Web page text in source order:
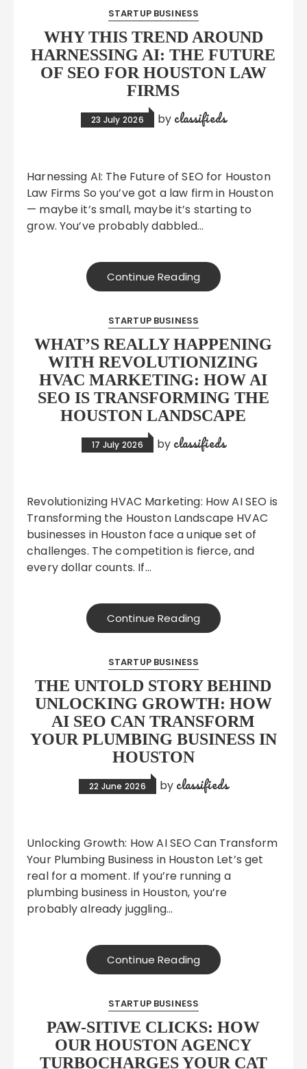
STARTUP BUSINESS
WHY THIS TREND AROUND
HARNESSING AI: THE FUTURE
OF SEO FOR HOUSTON LAW
FIRMS
23 July 2026 by classifieds
Harnessing AI: The Future of SEO for Houston
Law Firms So you’ve got a law firm in Houston
— maybe it’s small, maybe it’s starting to
grow. You’ve probably dabbled…
Continue Reading
STARTUP BUSINESS
WHAT’S REALLY HAPPENING
WITH REVOLUTIONIZING
HVAC MARKETING: HOW AI
SEO IS TRANSFORMING THE
HOUSTON LANDSCAPE
17 July 2026 by classifieds
Revolutionizing HVAC Marketing: How AI SEO is
Transforming the Houston Landscape HVAC
businesses in Houston face a unique set of
challenges. The competition is fierce, and
every dollar counts. If…
Continue Reading
STARTUP BUSINESS
THE UNTOLD STORY BEHIND
UNLOCKING GROWTH: HOW
AI SEO CAN TRANSFORM
YOUR PLUMBING BUSINESS IN
HOUSTON
22 June 2026 by classifieds
Unlocking Growth: How AI SEO Can Transform
Your Plumbing Business in Houston Let’s get
real for a moment. If you’re running a
plumbing business in Houston, you’re
probably already juggling…
Continue Reading
STARTUP BUSINESS
PAW-SITIVE CLICKS: HOW
OUR HOUSTON AGENCY
TURBOCHARGES YOUR CAT